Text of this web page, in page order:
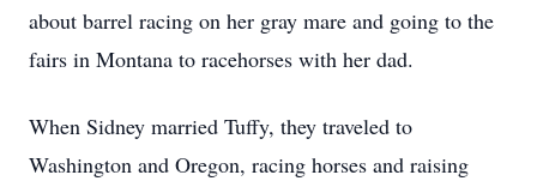
about barrel racing on her gray mare and going to the
fairs in Montana to racehorses with her dad.
When Sidney married Tuffy, they traveled to
Washington and Oregon, racing horses and raising